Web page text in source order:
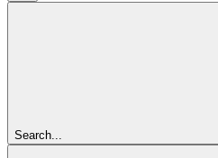
Search...